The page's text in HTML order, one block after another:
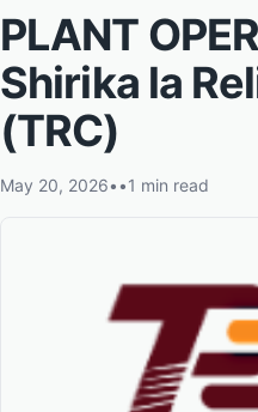
PLANT
Shirika la
(TRC)
May 20, 2026• •1 min read